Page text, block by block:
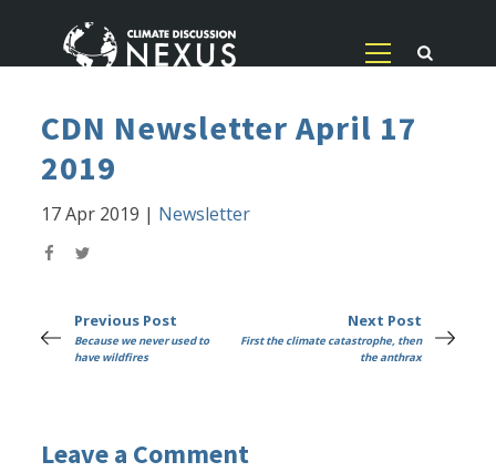
CDN Newsletter April 17
2019
17 Apr 2019 | Newsletter
Previous Post
Because we never used to
have wildfires
Next Post
First the climate catastrophe, then
the anthrax
Leave a Comment